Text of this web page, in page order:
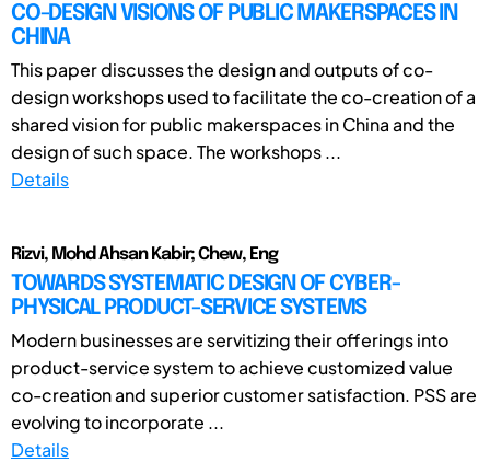
CO-DESIGN VISIONS OF PUBLIC MAKERSPACES IN
CHINA
This paper discusses the design and outputs of co-
design workshops used to facilitate the co-creation of a
shared vision for public makerspaces in China and the
design of such space. The workshops ...
Details
Rizvi, Mohd Ahsan Kabir; Chew, Eng
TOWARDS SYSTEMATIC DESIGN OF CYBER-
PHYSICAL PRODUCT-SERVICE SYSTEMS
Modern businesses are servitizing their offerings into
product-service system to achieve customized value
co-creation and superior customer satisfaction. PSS are
evolving to incorporate ...
Details